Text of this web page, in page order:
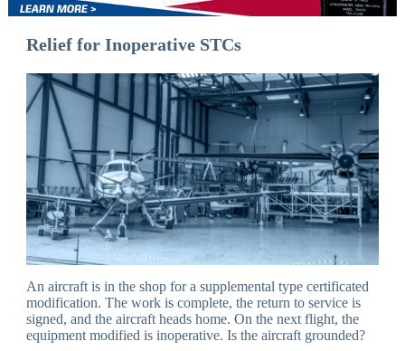
Relief for Inoperative STCs
An aircraft is in the shop for a supplemental type certificated
modification. The work is complete, the return to service is
signed, and the aircraft heads home. On the next flight, the
equipment modified is inoperative. Is the aircraft grounded?